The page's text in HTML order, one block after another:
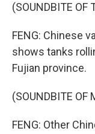
(SOUNDBITE OF
FENG: Chinese
shows tanks
Fujian province.
(SOUNDBITE OF
FENG: Other